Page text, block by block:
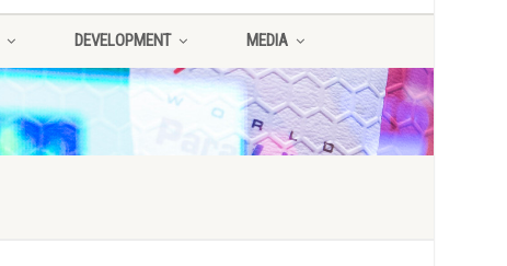
DEVELOPMENT MEDIA